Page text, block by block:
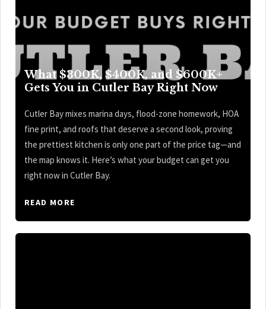
What $300K, $400K, and $600K+
Gets You in Cutler Bay Right Now
Cutler Bay mixes marina days, flood-zone homework, HOA
fine print, and roofs that deserve a second look, proving
the prettiest kitchen is only one part of the price tag—and
the map knows it. Here’s what your budget can get you
right now in Cutler Bay.
READ MORE